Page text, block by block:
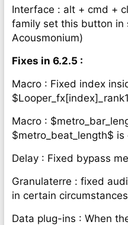
Interface : alt + cmd +
family set this button in
Acousmonium)
Fixes in 6.2.5 :
Macro : Fixed index
Macro :
$metro_beat_length$
Delay : Fixed bypass
Granulaterre : fixed
in certain circumstances
Data plug-ins : When